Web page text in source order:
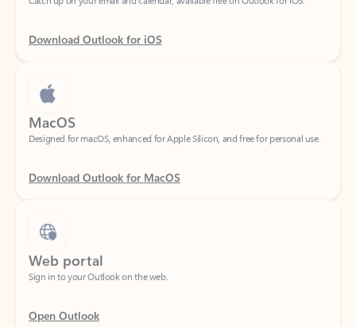
Download Outlook for iOS
MacOS
Designed for macOS, enhanced for Apple Silicon, and free for personal use.
Download Outlook for MacOS
Web portal
Sign in to your Outlook on the web.
Open Outlook